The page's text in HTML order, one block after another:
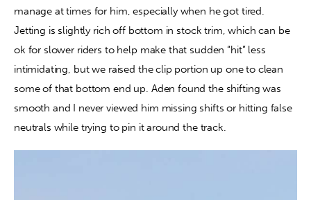
manage at times for him, especially when he got tired.
Jetting is slightly rich off bottom in stock trim, which can be
ok for slower riders to help make that sudden “hit” less
intimidating, but we raised the clip portion up one to clean
some of that bottom end up. Aden found the shifting was
smooth and I never viewed him missing shifts or hitting false
neutrals while trying to pin it around the track.